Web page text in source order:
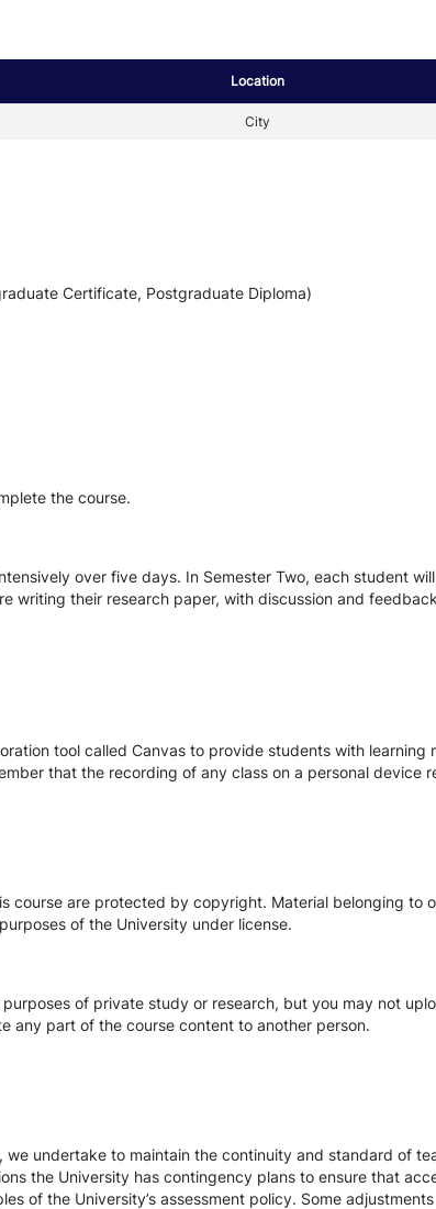
Location
City
Certificate, Postgraduate Diploma)
the course.
over five days. In Semester Two, each student
writing their research paper, with discussion and
tool called Canvas to provide students with
that the recording of any class on a personal device
course are protected by copyright. Material belonging to
of the University under license.
of private study or research, but you may not
any part of the course content to another person.
undertake to maintain the continuity and standard of
the University has contingency plans to ensure that
of the University’s assessment policy. Some